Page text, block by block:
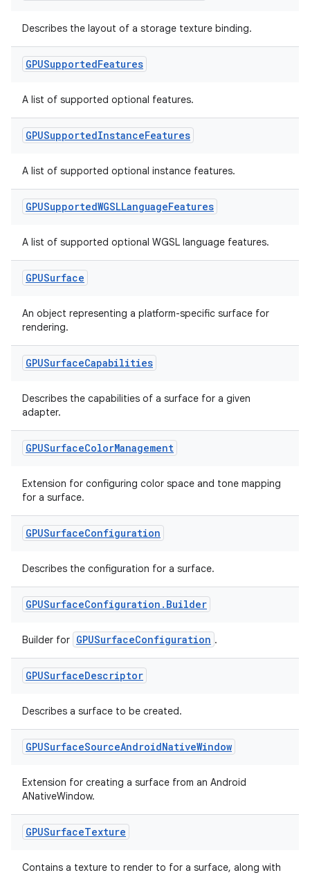
Describes the layout of a storage texture binding.
GPUSupportedFeatures
A list of supported optional features.
GPUSupportedInstanceFeatures
A list of supported optional instance features.
GPUSupportedWGSLLanguageFeatures
A list of supported optional WGSL language features.
GPUSurface
An object representing a platform-specific surface for
rendering.
GPUSurfaceCapabilities
Describes the capabilities of a surface for a given
adapter.
GPUSurfaceColorManagement
Extension for configuring color space and tone mapping
for a surface.
GPUSurfaceConfiguration
Describes the configuration for a surface.
GPUSurfaceConfiguration . Builder
Builder for GPUSurfaceConfiguration .
GPUSurfaceDescriptor
Describes a surface to be created.
GPUSurfaceSourceAndroidNativeWindow
Extension for creating a surface from an Android
ANativeWindow.
GPUSurfaceTexture
Contains a texture to render to for a surface, along with